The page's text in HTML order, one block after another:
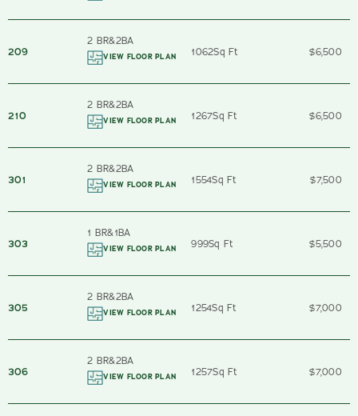
209
2 BR&2BA
VIEW FLOOR PLAN 1062Sq Ft $6,500
210
2 BR&2BA
VIEW FLOOR PLAN 1267Sq Ft $6,500
301
2 BR&2BA
VIEW FLOOR PLAN 1554Sq Ft $7,500
303
1 BR&1BA
VIEW FLOOR PLAN 999Sq Ft $5,500
305
2 BR&2BA
VIEW FLOOR PLAN 1254Sq Ft $7,000
306
2 BR&2BA
VIEW FLOOR PLAN 1257Sq Ft $7,000